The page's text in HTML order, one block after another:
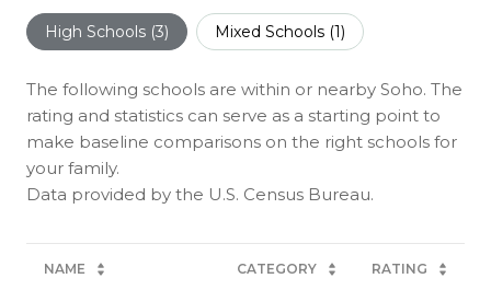
High Schools (3) Mixed Schools (1)
The following schools are within or nearby Soho. The
rating and statistics can serve as a starting point to
make baseline comparisons on the right schools for
your family.
NAME CATEGORY RATING